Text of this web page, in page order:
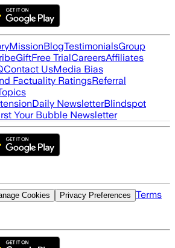
MissionBlogTestimonialsGroup
GiftFree TrialCareersAffiliates
Contact UsMedia Bias
Factuality RatingsReferral
Daily NewsletterBlindspot
Your Bubble Newsletter
Cookies Privacy Preferences Terms